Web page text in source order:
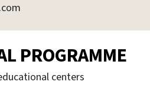
PROGRAMME
centers